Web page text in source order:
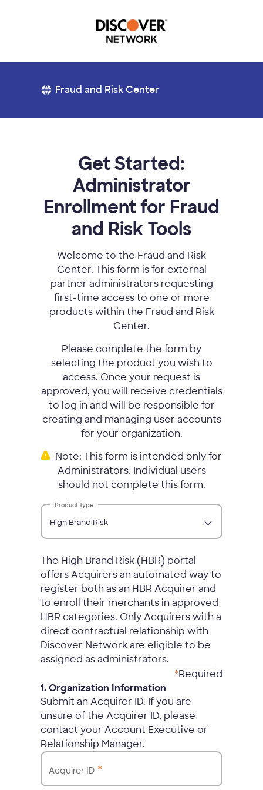
Fraud and Risk Center
Get Started:
Administrator
Enrollment for Fraud
and Risk Tools
Welcome to the Fraud and Risk
Center. This form is for external
partner administrators requesting
first-time access to one or more
products within the Fraud and Risk
Center.
Please complete the form by
selecting the product you wish to
access. Once your request is
approved, you will receive credentials
to log in and will be responsible for
creating and managing user accounts
for your organization.
Note: This form is intended only for
Administrators. Individual users
should not complete this form.
Product Type
High Brand Risk
The High Brand Risk (HBR) portal
offers Acquirers an automated way to
register both as an HBR Acquirer and
to enroll their merchants in approved
HBR categories. Only Acquirers with a
direct contractual relationship with
Discover Network are eligible to be
assigned as administrators.
*Required
1. Organization Information
Submit an Acquirer ID. If you are
unsure of the Acquirer ID, please
contact your Account Executive or
Relationship Manager.
Acquirer ID *